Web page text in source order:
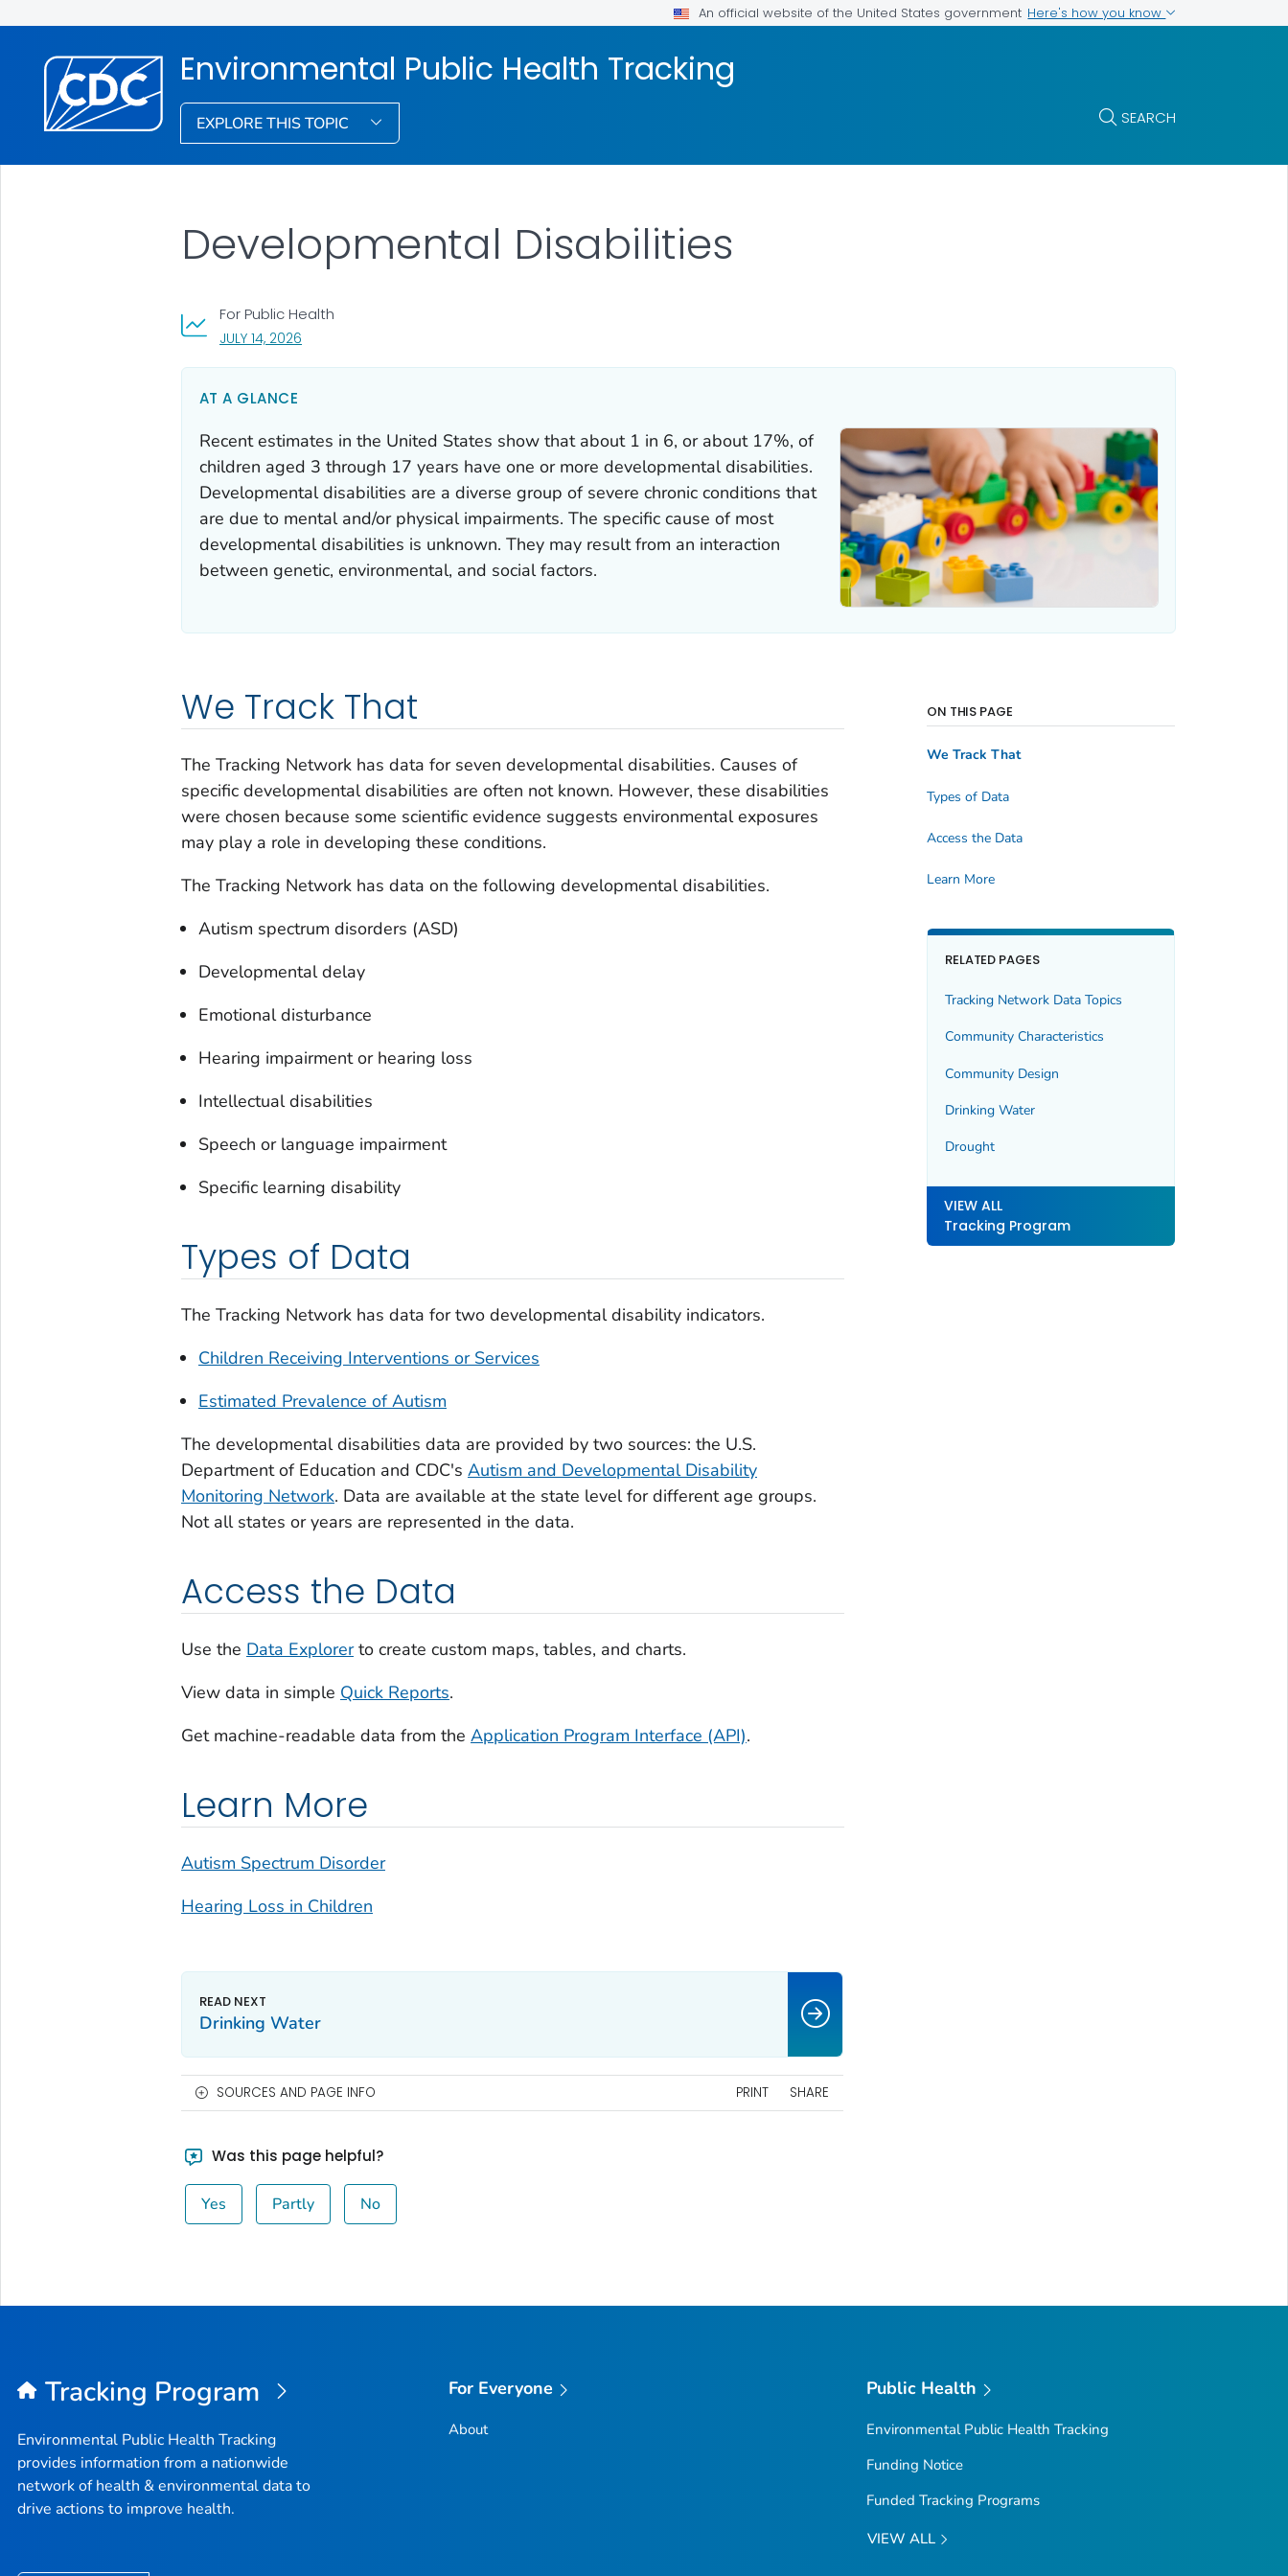
An official website of the United States government Here's how you know
Environmental Public Health Tracking
EXPLORE THIS TOPIC SEARCH
Developmental Disabilities
For Public Health
JULY 14, 2026, VISIT LINK FOR DETAILS.
AT A GLANCE
Recent estimates in the United States show that about 1 in 6, or about 17%, of
children aged 3 through 17 years have one or more developmental disabilities.
Developmental disabilities are a diverse group of severe chronic conditions that
are due to mental and/or physical impairments. The specific cause of most
developmental disabilities is unknown. They may result from an interaction
between genetic, environmental, and social factors.
We Track That
The Tracking Network has data for seven developmental disabilities. Causes of
specific developmental disabilities are often not known. However, these disabilities
were chosen because some scientific evidence suggests environmental exposures
may play a role in developing these conditions.
The Tracking Network has data on the following developmental disabilities.
Autism spectrum disorders (ASD)
Developmental delay
Emotional disturbance
Hearing impairment or hearing loss
Intellectual disabilities
Speech or language impairment
Specific learning disability
Types of Data
The Tracking Network has data for two developmental disability indicators.
Children Receiving Interventions or Services
Estimated Prevalence of Autism
The developmental disabilities data are provided by two sources: the U.S.
Department of Education and CDC's Autism and Developmental Disability
Monitoring Network. Data are available at the state level for different age groups.
Not all states or years are represented in the data.
Access the Data
Use the Data Explorerto create custom maps, tables, and charts.
View data in simple Quick Reports.
Get machine-readable data from the Application Program Interface (API).
Learn More
Autism Spectrum Disorder
Hearing Loss in Children
ON THIS PAGE
We Track That
Types of Data
Access the Data
Learn More
RELATED PAGES
Tracking Network Data Topics
Community Characteristics
Community Design
Drinking Water
Drought
VIEW ALL
Tracking Program
Drinking Water
SOURCES AND PAGE INFO PRINT SHARE
Was this page helpful?
Yes Partly No
Tracking Program
Environmental Public Health Tracking
provides information from a nationwide
network of health & environmental data to
drive actions to improve health.
For Everyone
About
Public Health
Environmental Public Health Tracking
Funding Notice
Funded Tracking Programs
VIEW ALL